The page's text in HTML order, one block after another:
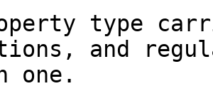
type
and
one.